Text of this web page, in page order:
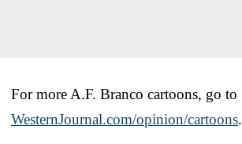
For more A.F. Branco cartoons, go to
WesternJournal.com/opinion/cartoons.